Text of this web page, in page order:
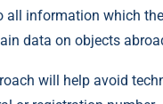
information which
data on objects
will help avoid